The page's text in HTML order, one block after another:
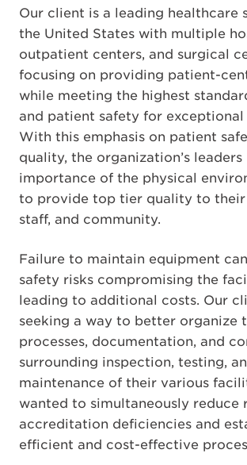
Our client is a leading healthcare
the United States with multiple
outpatient centers, and surgical
focusing on providing patient-
while meeting the highest
and patient safety for exceptional
With this emphasis on patient
quality, the organization’s
importance of the physical
to provide top tier quality to their
staff, and community.
Failure to maintain equipment
safety risks compromising the
leading to additional costs. Our
seeking a way to better organize
processes, documentation, and
surrounding inspection, testing,
maintenance of their various
wanted to simultaneously reduce
accreditation deficiencies and
efficient and cost-effective